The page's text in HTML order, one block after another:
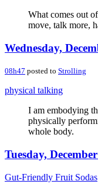
What comes out
move, talk more,
Wednesday,
08h47 posted to Strolling
physical talking
I am embodying
physically
whole body.
Tuesday,
Gut-Friendly Fruit Sodas